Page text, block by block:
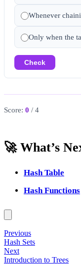
Whenever
Only when the
Check
Score: 0 / 4
🚀 What’s
Hash Table
Hash Functions
Previous
Hash Sets
Next
Introduction to Trees